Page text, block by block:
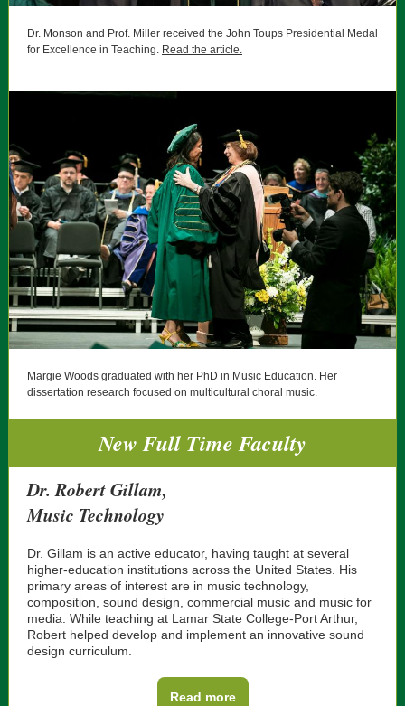
Dr. Monson and Prof. Miller received the John Toups Presidential Medal
for Excellence in Teaching. Read the article.
Margie Woods graduated with her PhD in Music Education. Her
dissertation research focused on multicultural choral music.
New Full Time Faculty
Dr. Robert Gillam,
Music Technology
Dr. Gillam is an active educator, having taught at several
higher-education institutions across the United States. His
primary areas of interest are in music technology,
composition, sound design, commercial music and music for
media. While teaching at Lamar State College-Port Arthur,
Robert helped develop and implement an innovative sound
design curriculum.
Read more